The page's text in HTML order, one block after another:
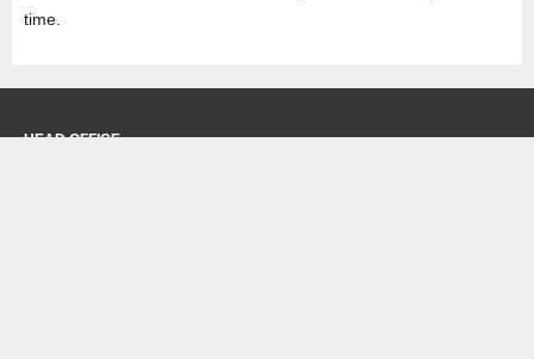
time.
HEAD OFFICE